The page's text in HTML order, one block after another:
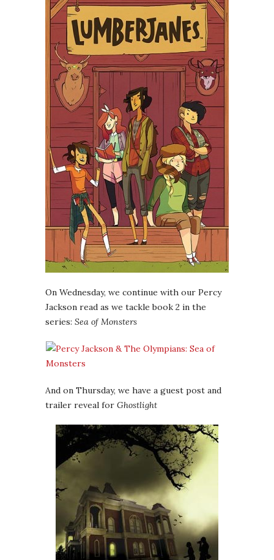
On Wednesday, we continue with our Percy
Jackson read as we tackle book 2 in the
series: Sea of Monsters
And on Thursday, we have a guest post and
trailer reveal for Ghostlight